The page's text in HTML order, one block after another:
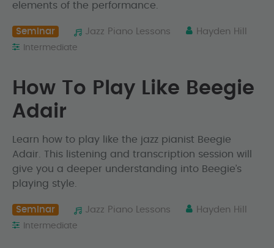
elements of the performance.
Seminar Jazz Piano Lessons Hayden Hill
Intermediate
How To Play Like Beegie
Adair
Learn how to play like the jazz pianist Beegie
Adair. This listening and transcription session will
give you a deeper understanding into Beegie’s
playing style.
Seminar Jazz Piano Lessons Hayden Hill
Intermediate